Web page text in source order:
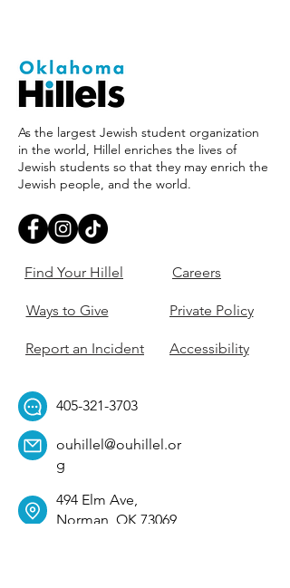
As the largest Jewish student organization
in the world, Hillel enriches the lives of
Jewish students so that they may enrich the
Jewish people, and the world.
Find Your Hillel
Ways to Give
Report an Incident
Careers
Private Policy
Accessibility
405-321-3703
ouhillel@ouhillel.or
g
494 Elm Ave,
Norman, OK 73069